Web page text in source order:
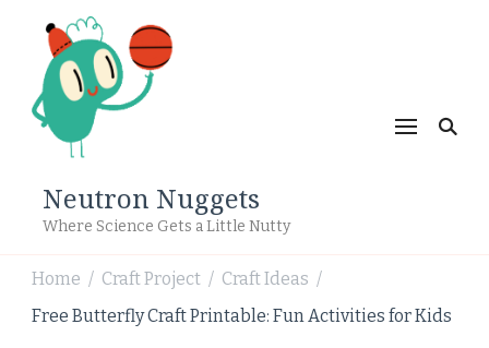
Neutron Nuggets
Where Science Gets a Little Nutty
Home / Craft Project / Craft Ideas /
Free Butterfly Craft Printable: Fun Activities for Kids